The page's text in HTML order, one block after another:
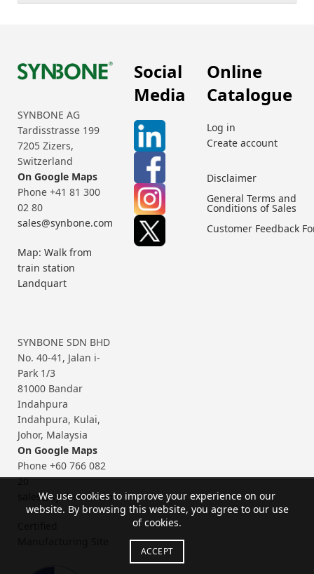
SYNBONE AG
Tardisstrasse 199
7205 Zizers,
Switzerland
On Google Maps
Phone +41 81 300
02 80
sales@synbone.com
Map: Walk from
train station
Landquart
SYNBONE SDN BHD
No. 40-41, Jalan i-
Park 1/3
81000 Bandar
Indahpura
Indahpura, Kulai,
Johor, Malaysia
On Google Maps
Phone +60 766 082
20
sales@synbone.com
Social
Media
Online
Catalogue
Log in
Create account
Disclaimer
General Terms and
Conditions of Sales
Customer Feedback
We use cookies to improve your experience on our
website. By browsing this website, you agree to our use
of cookies.
ACCEPT